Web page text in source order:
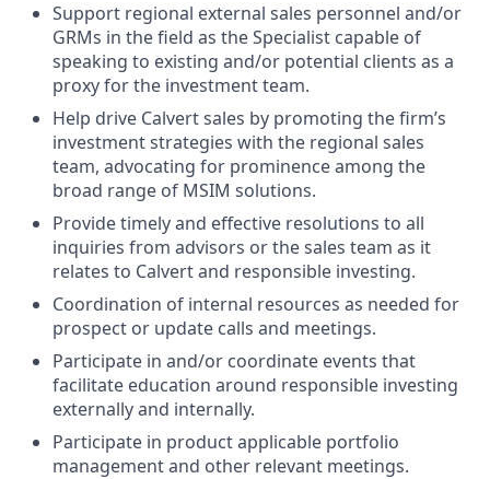
Support regional external sales personnel and/or
GRMs in the field as the Specialist capable of
speaking to existing and/or potential clients as a
proxy for the investment team.
Help drive Calvert sales by promoting the firm’s
investment strategies with the regional sales
team, advocating for prominence among the
broad range of MSIM solutions.
Provide timely and effective resolutions to all
inquiries from advisors or the sales team as it
relates to Calvert and responsible investing.
Coordination of internal resources as needed for
prospect or update calls and meetings.
Participate in and/or coordinate events that
facilitate education around responsible investing
externally and internally.
Participate in product applicable portfolio
management and other relevant meetings.